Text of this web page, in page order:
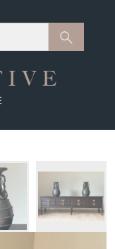
Search